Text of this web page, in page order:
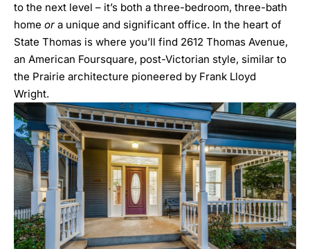
to the next level – it’s both a three-bedroom, three-bath
home or a unique and significant office. In the heart of
State Thomas is where you’ll find 2612 Thomas Avenue,
an American Foursquare, post-Victorian style, similar to
the Prairie architecture pioneered by Frank Lloyd
Wright.